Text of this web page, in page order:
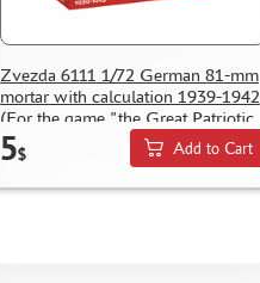
Zvezda 6111 1/72 German 81-mm
mortar with calculation 1939-1942
(For the game "the Great Patriotic
war)
5$ Add to Cart